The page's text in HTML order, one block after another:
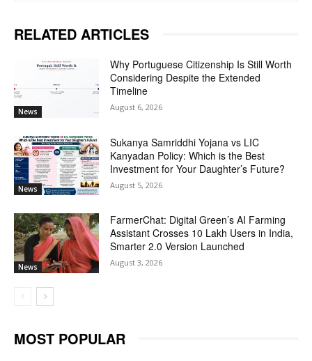
RELATED ARTICLES
News
Why Portuguese Citizenship Is Still Worth
Considering Despite the Extended
Timeline
August 6, 2026
News
Sukanya Samriddhi Yojana vs LIC
Kanyadan Policy: Which is the Best
Investment for Your Daughter’s Future?
August 5, 2026
News
FarmerChat: Digital Green’s AI Farming
Assistant Crosses 10 Lakh Users in India,
Smarter 2.0 Version Launched
August 3, 2026
MOST POPULAR